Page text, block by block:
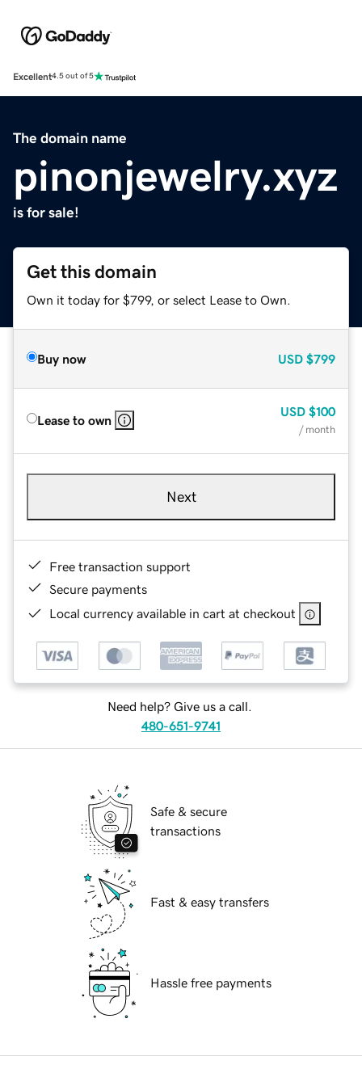
Excellent4.5 out of 5
The domain name
pinonjewelry.xyz
is for sale!
Get this domain
Own it today for $799, or select Lease to Own.
Buy now USD $799
Lease to own
USD $100
/ month
Next
Free transaction support
Secure payments
Local currency available in cart at checkout
Need help? Give us a call.
480-651-9741
Safe & secure
transactions
Fast & easy transfers
Hassle free payments